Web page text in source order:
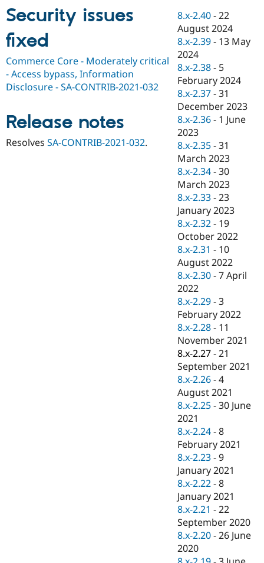
Drupal for
eCommerce
Drupal for
Drupal for
Healthcare
Drupal for
Drupal for
Drupal for
Tourism
Drupal
Modules
Recipes
Site
Issue
Drupal
Jobs /
News &
Forum
Slack
Newsletters
Drupal
Become a
Maker
Sustaining
Drupal
Security issues
fixed
Commerce Core - Moderately critical
- Access bypass, Information
Disclosure - SA-CONTRIB-2021-032
Release notes
Resolves SA-CONTRIB-2021-032.
8.x-2.40 -22
August 2024
8.x-2.39 - 13 May
2024
8.x-2.38 - 5
February 2024
8.x-2.37 -31
December 2023
8.x-2.36 - 1 June
2023
8.x-2.35 -31
March 2023
8.x-2.34 -30
March 2023
8.x-2.33 -23
January 2023
8.x-2.32 - 19
October 2022
8.x-2.31 - 10
August 2022
8.x-2.30 -7 April
2022
8.x-2.29 -3
February 2022
8.x-2.28 - 11
November 2021
8.x-2.27 -21
September 2021
8.x-2.26 -4
August 2021
8.x-2.25 -30 June
2021
8.x-2.24 -8
February 2021
8.x-2.23 -9
January 2021
8.x-2.22 -8
January 2021
8.x-2.21 -22
September 2020
8.x-2.20 -26 June
2020